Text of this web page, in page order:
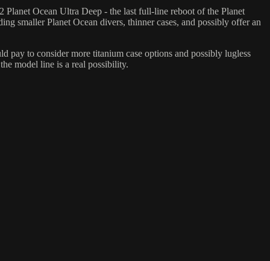
Planet Ocean Ultra Deep - the last full-line reboot of the Planet
smaller Planet Ocean divers, thinner cases, and possibly offer an
pay to consider more titanium case options and possibly lugless
model line is a real possibility.